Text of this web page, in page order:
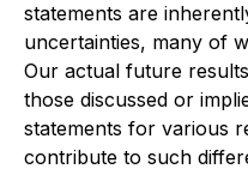
statements are
uncertainties, many of
Our actual future
those discussed or
statements for various
contribute to such